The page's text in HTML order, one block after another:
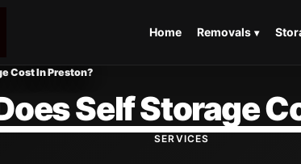
Home Removals
Cost In Preston?
Self Storage
SERVICES